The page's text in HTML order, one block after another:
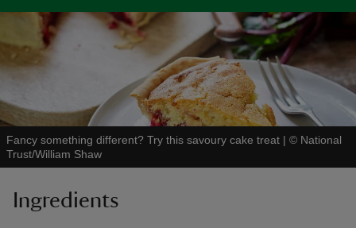
Fancy something different? Try this savoury cake treat | © National
Trust/William Shaw
Ingredients